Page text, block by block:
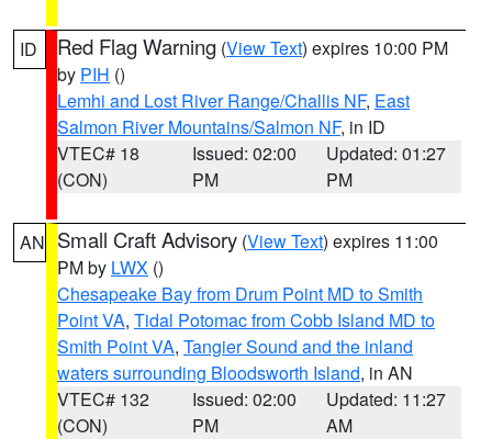
ID Red Flag Warning (View Text) expires 10:00 PM
by PIH ()
Lemhi and Lost River Range/Challis NF, East
Salmon River Mountains/Salmon NF, in ID
VTEC# 18
(CON)
Issued: 02:00
PM
Updated: 01:27
PM
AN Small Craft Advisory (View Text) expires 11:00
PM by LWX ()
Chesapeake Bay from Drum Point MD to Smith
Point VA, Tidal Potomac from Cobb Island MD to
Smith Point VA, Tangier Sound and the inland
waters surrounding Bloodsworth Island, in AN
VTEC# 132
(CON)
Issued: 02:00
PM
Updated: 11:27
AM